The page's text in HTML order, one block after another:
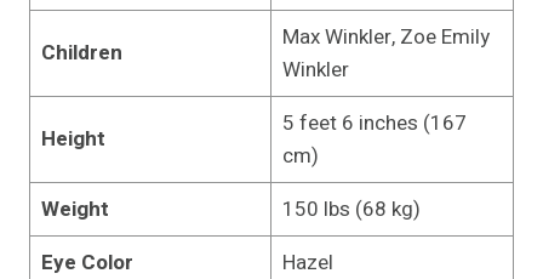
Children
Max Winkler, Zoe Emily
Winkler
Height
5 feet 6 inches (167
cm)
Weight
150 lbs (68 kg)
Eye Color
Hazel